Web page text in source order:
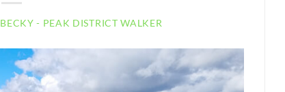
BECKY - PEAK DISTRICT WALKER